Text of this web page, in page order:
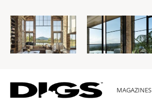
MAGAZINES